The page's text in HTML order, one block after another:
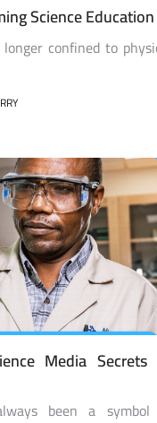
Science Education
confined to
Media
been a